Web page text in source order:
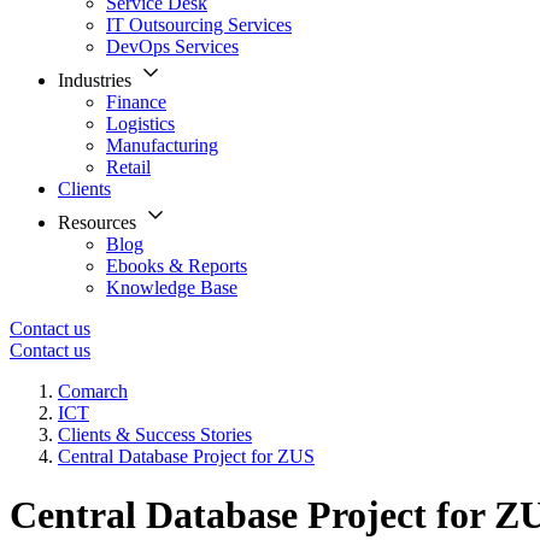
IT Outsourcing Services
DevOps Services
Industries
Finance
Logistics
Manufacturing
Retail
Clients
Resources
Blog
Ebooks & Reports
Knowledge Base
Contact us
Contact us
Comarch
ICT
Clients & Success Stories
Central Database Project for ZUS
Central Database Project for